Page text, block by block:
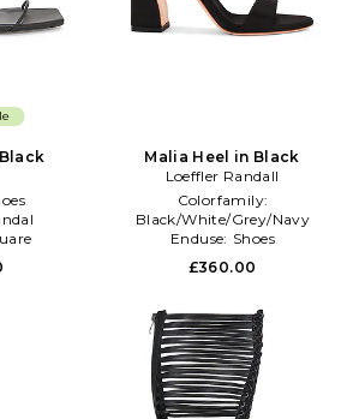
Malia Heel in Black
Loeffler Randall
Colorfamily:
Black/White/Grey/Navy
Enduse: Shoes
Toetype:Almond Toe
£360.00